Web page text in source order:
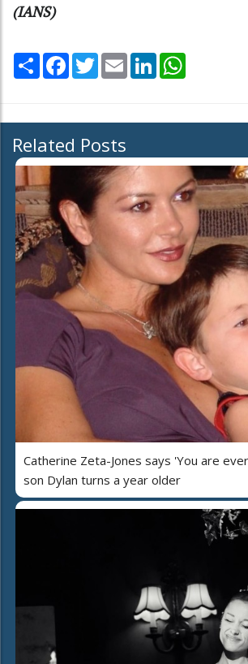
(IANS)
Share Facebook
TwitterEmail LinkedIn
Related Posts
Catherine Zeta-Jones says 'You are
son Dylan turns a year older